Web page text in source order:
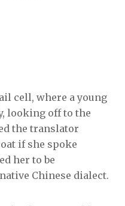
cell, where a young
looking off to the
the translator
if she spoke
her to be
Chinese dialect.